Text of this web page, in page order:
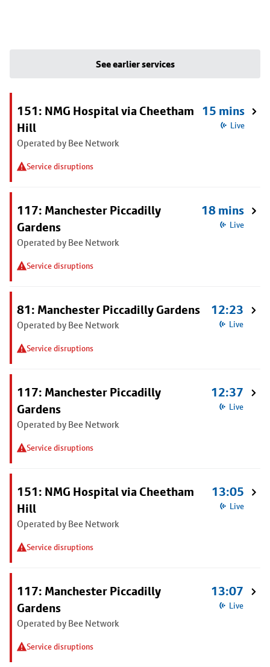
See earlier services
151: NMG Hospital via Cheetham
Hill
Operated by Bee Network
Service disruptions
15 mins
Live
117: Manchester Piccadilly
Gardens
Operated by Bee Network
Service disruptions
18 mins
Live
81: Manchester Piccadilly Gardens
Operated by Bee Network
Service disruptions
12:23
Live
117: Manchester Piccadilly
Gardens
Operated by Bee Network
Service disruptions
12:37
Live
151: NMG Hospital via Cheetham
Hill
Operated by Bee Network
Service disruptions
13:05
Live
117: Manchester Piccadilly
Gardens
Operated by Bee Network
Service disruptions
13:07
Live